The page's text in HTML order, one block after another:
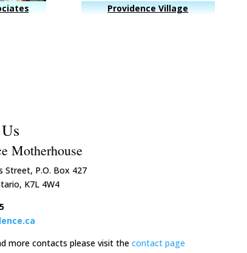
Providence Village
Motherhouse
Street, P.O. Box 427
K7L 4W4
more contacts please visit the contact page